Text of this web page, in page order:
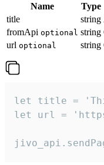
Name Type
title
string
fromApi optional string
url optional string
let title =
let url =